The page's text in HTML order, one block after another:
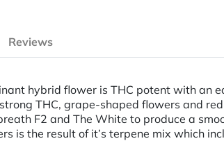
Reviews
hybrid flower is THC potent with an
THC, grape-shaped flowers and
F2 and The White to produce a
is the result of it’s terpene mix which